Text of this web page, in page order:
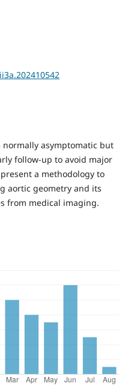
asymptomatic but
follow-up to avoid major
a methodology to
aortic geometry and its
from medical imaging.